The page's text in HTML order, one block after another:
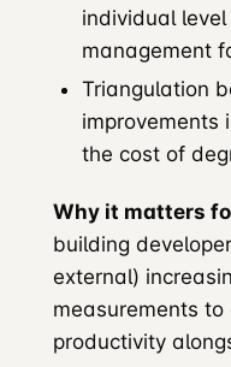
individual
management
Triangulation
improvements
the cost of
Why it matters
building
external)
measurements
productivity